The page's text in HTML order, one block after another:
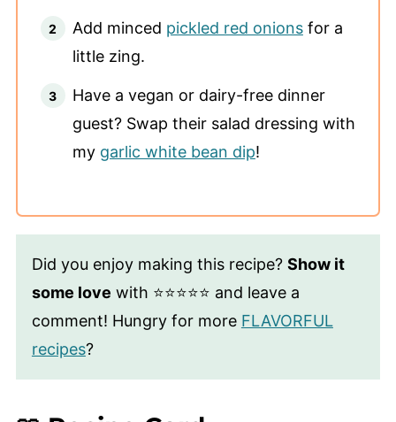
Add minced pickled red onionsfor a
little zing.
Have a vegan or dairy-free dinner
guest? Swap their salad dressing with
my garlic white bean dip!
Did you enjoy making this recipe? Show it
some love with ⭐⭐⭐⭐⭐ and leave a
comment! Hungry for more FLAVORFUL
recipes?